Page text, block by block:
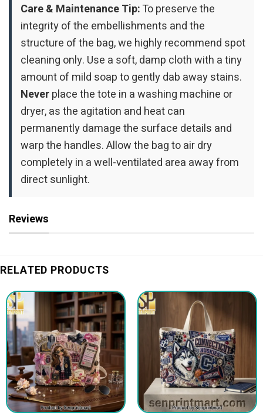
Care & Maintenance Tip:To preserve the
integrity of the embellishments and the
structure of the bag, we highly recommend spot
cleaning only. Use a soft, damp cloth with a tiny
amount of mild soap to gently dab away stains.
Neverplace the tote in a washing machine or
dryer, as the agitation and heat can
permanently damage the surface details and
warp the handles. Allow the bag to air dry
completely in a well-ventilated area away from
direct sunlight.
Reviews
RELATED PRODUCTS